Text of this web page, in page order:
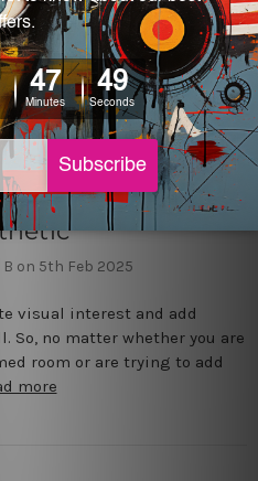
Metal Tin
Your Retro
on 5th Feb 2025
visual interest and add
So, no matter whether you are
room or are trying to add
more